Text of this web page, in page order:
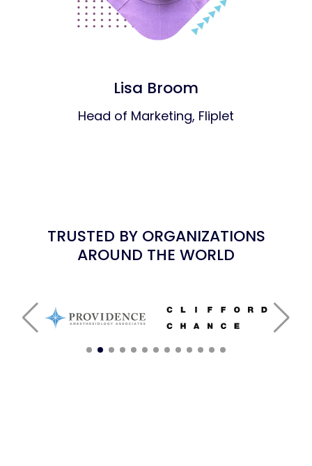
Lisa Broom
Head of Marketing, Fliplet
TRUSTED BY ORGANIZATIONS
AROUND THE WORLD